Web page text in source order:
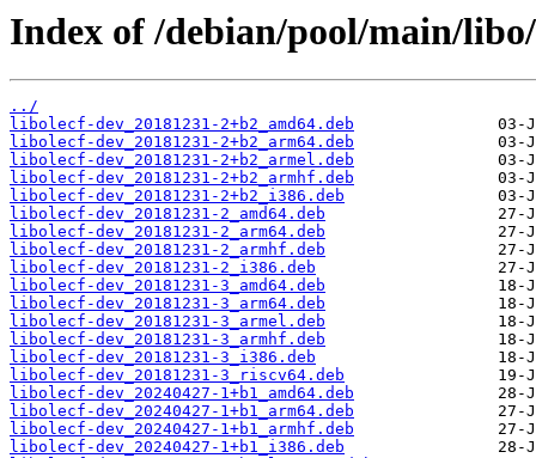
Index of /debian/pool/main/
../
libolecf-dev_20181231-2+b2_amd64.deb
libolecf-dev_20181231-2+b2_arm64.deb
libolecf-dev_20181231-2+b2_armel.deb
libolecf-dev_20181231-2+b2_armhf.deb
libolecf-dev_20181231-2+b2_i386.deb
libolecf-dev_20181231-2_amd64.deb
libolecf-dev_20181231-2_arm64.deb
libolecf-dev_20181231-2_armhf.deb
libolecf-dev_20181231-2_i386.deb
libolecf-dev_20181231-3_amd64.deb
libolecf-dev_20181231-3_arm64.deb
libolecf-dev_20181231-3_armel.deb
libolecf-dev_20181231-3_armhf.deb
libolecf-dev_20181231-3_i386.deb
libolecf-dev_20181231-3_riscv64.deb
libolecf-dev_20240427-1+b1_amd64.deb
libolecf-dev_20240427-1+b1_arm64.deb
libolecf-dev_20240427-1+b1_armhf.deb
libolecf-dev_20240427-1+b1_i386.deb